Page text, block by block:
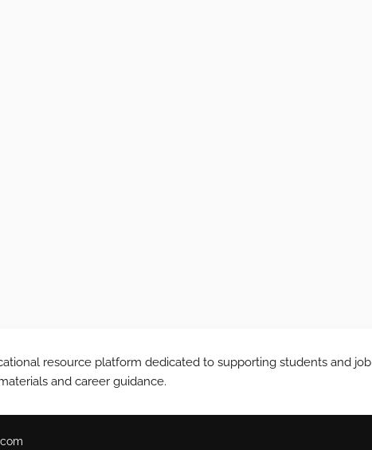
resource platform dedicated to supporting students and job
and career guidance.